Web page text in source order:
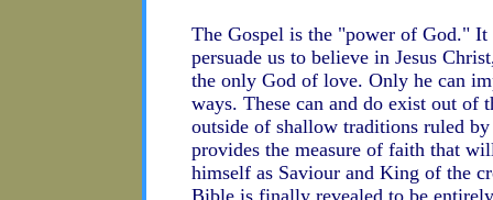
The Gospel is the "power of God."
persuade us to believe in Jesus
the only God of love. Only he can
ways. These can and do exist out of
outside of shallow traditions ruled
provides the measure of faith that
himself as Saviour and King of the
Bible is finally revealed to be